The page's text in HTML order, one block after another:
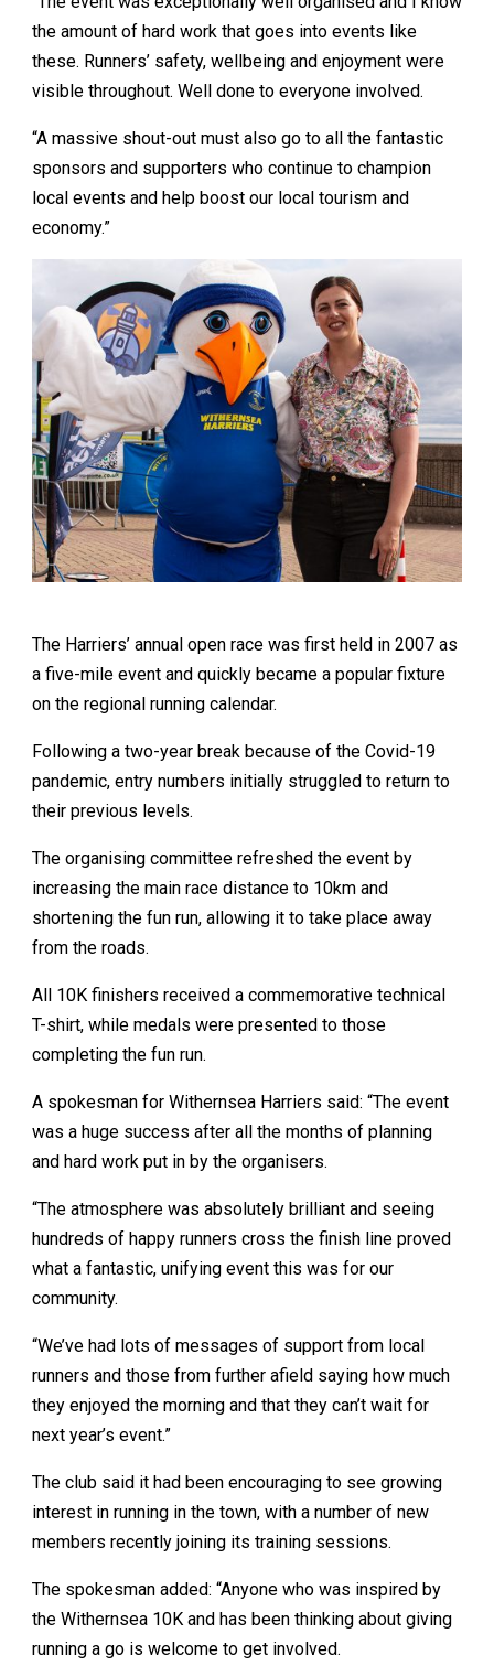
the amount of hard work that goes into events like
these. Runners’ safety, wellbeing and enjoyment were
visible throughout. Well done to everyone involved.
“A massive shout-out must also go to all the fantastic
sponsors and supporters who continue to champion
local events and help boost our local tourism and
economy.”
The Harriers’ annual open race was first held in 2007 as
a five-mile event and quickly became a popular fixture
on the regional running calendar.
Following a two-year break because of the Covid-19
pandemic, entry numbers initially struggled to return to
their previous levels.
The organising committee refreshed the event by
increasing the main race distance to 10km and
shortening the fun run, allowing it to take place away
from the roads.
All 10K finishers received a commemorative technical
T-shirt, while medals were presented to those
completing the fun run.
A spokesman for Withernsea Harriers said: “The event
was a huge success after all the months of planning
and hard work put in by the organisers.
“The atmosphere was absolutely brilliant and seeing
hundreds of happy runners cross the finish line proved
what a fantastic, unifying event this was for our
community.
“We’ve had lots of messages of support from local
runners and those from further afield saying how much
they enjoyed the morning and that they can’t wait for
next year’s event.”
The club said it had been encouraging to see growing
interest in running in the town, with a number of new
members recently joining its training sessions.
The spokesman added: “Anyone who was inspired by
the Withernsea 10K and has been thinking about giving
running a go is welcome to get involved.